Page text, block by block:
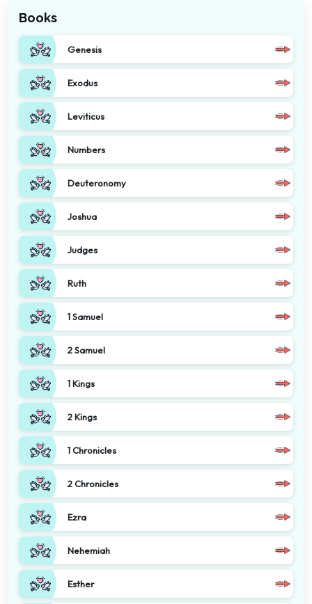
Books
Genesis
Exodus
Leviticus
Numbers
Deuteronomy
Joshua
Judges
Ruth
1 Samuel
2 Samuel
1 Kings
2 Kings
1 Chronicles
2 Chronicles
Ezra
Nehemiah
Esther